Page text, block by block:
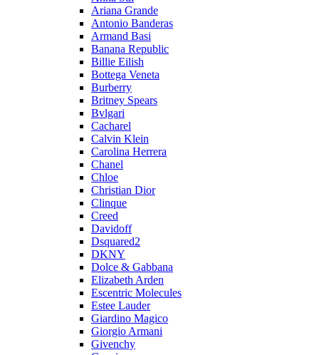
Ariana Grande
Antonio Banderas
Armand Basi
Banana Republic
Billie Eilish
Bottega Veneta
Burberry
Britney Spears
Bvlgari
Cacharel
Calvin Klein
Carolina Herrera
Chanel
Chloe
Christian Dior
Clinque
Creed
Davidoff
Dsquared2
DKNY
Dolce & Gabbana
Elizabeth Arden
Escentric Molecules
Estee Lauder
Giardino Magico
Giorgio Armani
Givenchy